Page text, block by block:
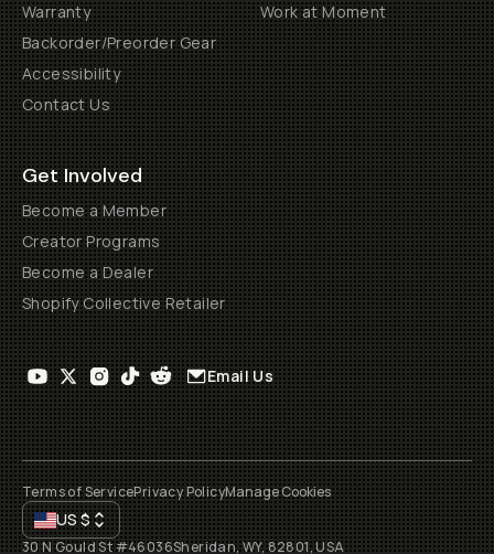
Warranty
Backorder/Preorder Gear
Accessibility
Contact Us
Work at Moment
Get Involved
Become a Member
Creator Programs
Become a Dealer
Shopify Collective Retailer
Email Us
Terms of ServicePrivacy PolicyManage Cookies
US$
30 N Gould St #46036Sheridan, WY, 82801, USA